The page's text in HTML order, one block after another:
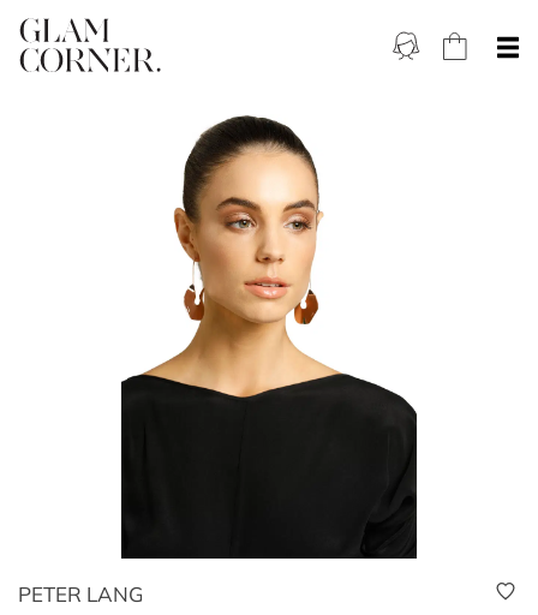
PETER LANG